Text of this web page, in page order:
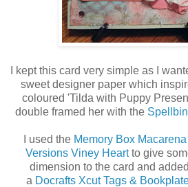
I kept this card very simple as I
sweet designer paper which
coloured 'Tilda with Puppy
double framed her with the
I used the Memory Box
Versions Viney Heartto give
dimension to the card and
a Docrafts Xcut Tags &